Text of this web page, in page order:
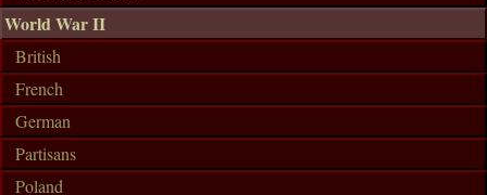
World War II
British
French
German
Partisans
Poland